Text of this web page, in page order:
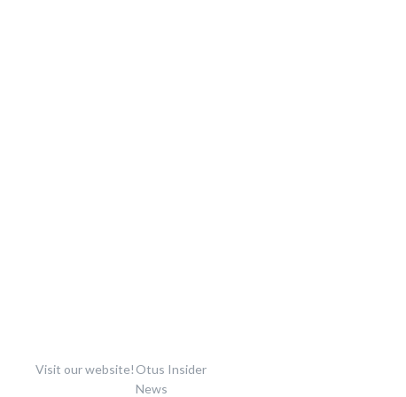
Visit our website! Otus Insider
News